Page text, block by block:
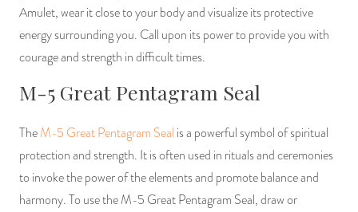
Amulet, wear it close to your body and visualize its protective
energy surrounding you. Call upon its power to provide you with
courage and strength in difficult times.
M-5 Great Pentagram Seal
TheM-5 Great Pentagram Seal is a powerful symbol of spiritual
protection and strength. It is often used in rituals and ceremonies
to invoke the power of the elements and promote balance and
harmony. To use the M-5 Great Pentagram Seal, draw or